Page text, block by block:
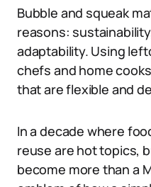
Bubble and squeak
reasons:
adaptability. Using
chefs and home
that are flexible and
In a decade where
reuse are hot topics,
become more than a